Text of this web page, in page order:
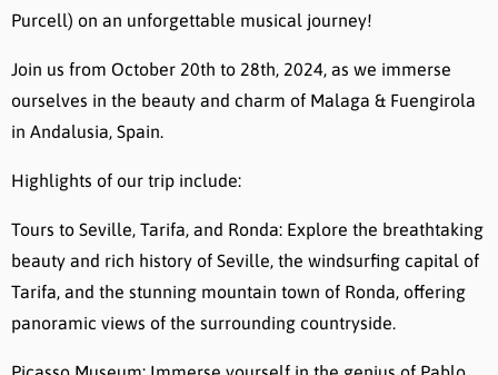
Purcell) on an unforgettable musical journey!
Join us from October 20th to 28th, 2024, as we immerse
ourselves in the beauty and charm of Malaga & Fuengirola
in Andalusia, Spain.
Highlights of our trip include:
Tours to Seville, Tarifa, and Ronda: Explore the breathtaking
beauty and rich history of Seville, the windsurfing capital of
Tarifa, and the stunning mountain town of Ronda, offering
panoramic views of the surrounding countryside.